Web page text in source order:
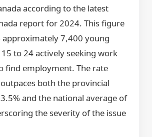
according to the latest
report for 2024. This figure
7,400 young
to 24 actively seeking work
find employment. The rate
both the provincial
and the national average of
the severity of the issue